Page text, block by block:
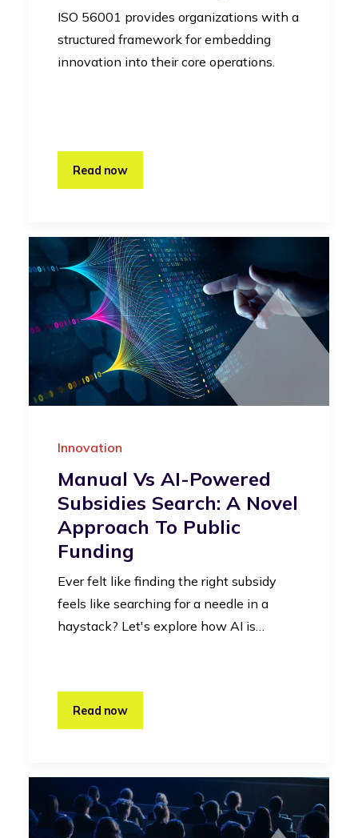
ISO 56001 provides organizations with a
structured framework for embedding
innovation into their core operations.
Read now
Innovation
Manual Vs AI-Powered
Subsidies Search: A Novel
Approach To Public
Funding
Ever felt like finding the right subsidy
feels like searching for a needle in a
haystack? Let's explore how AI is…
Read now